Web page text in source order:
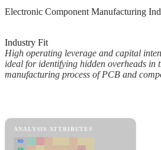
Electronic Component Manufacturing
Industry Fit
High operating leverage and capital
ideal for identifying hidden overheads in
manufacturing process of PCB and
ANALYSIS ATTRIBUTES
MD